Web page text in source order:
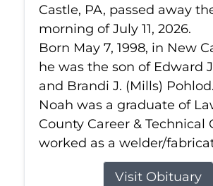
Castle, PA, passed away
morning of July 11, 2026.
Born May 7, 1998, in New
he was the son of Edward
and Brandi J. (Mills) Pohlod.
Noah was a graduate of
County Career & Technical
worked as a welder/
Visit Obituary